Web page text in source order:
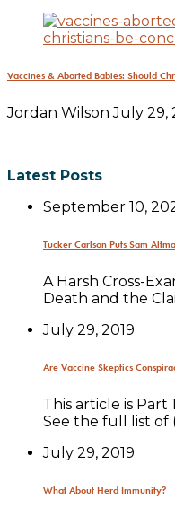
Vaccines & Aborted Babies: Should
Jordan Wilson July 29,
Latest Posts
September 10,
Tucker Carlson Puts Sam
A Harsh Cross-
Death and the
July 29, 2019
Are Vaccine Skeptics
This article is Part
See the full list of
July 29, 2019
What About Herd Immunity?